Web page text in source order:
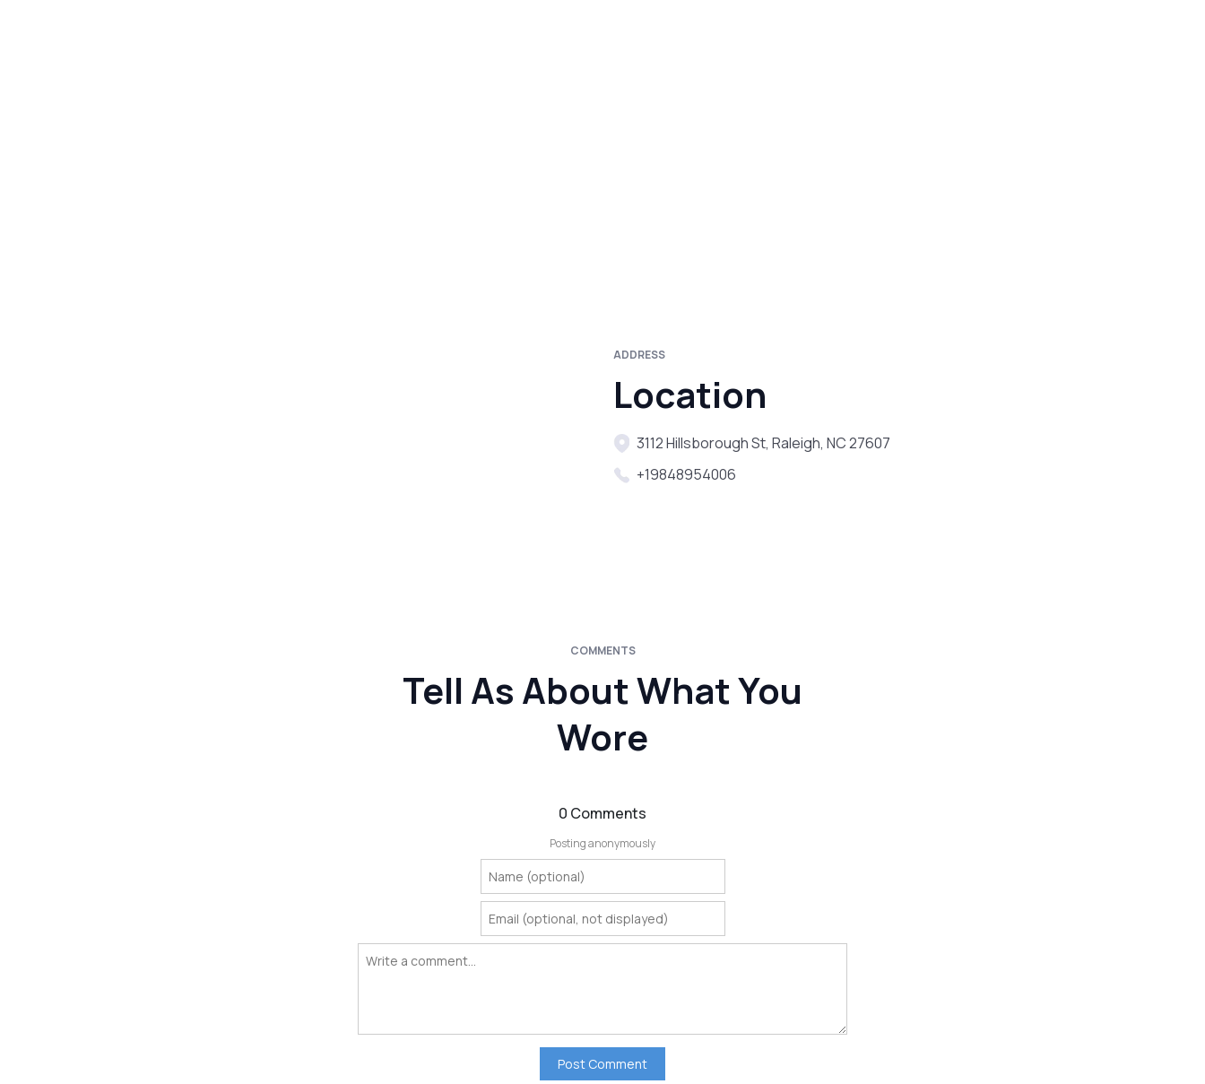
ADDRESS
Location
3112 Hillsborough St, Raleigh, NC 27607
+19848954006
COMMENTS
Tell As About What You
Wore
0 Comments
Posting anonymously